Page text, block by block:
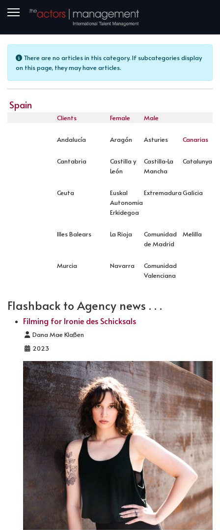
Info
There are no articles in this category. If subcategories display
on this page, they may have articles.
Spain
Clients Female Male
Andalucía Aragón Asturies Canarias
Cantabria
Castilla y
León
Castilla-La
Mancha
Catalunya
Ceuta
Euskal
Autonomia
Erkidegoa
ExtremaduraGalicia
Illes Balears La Rioja
Comunidad
de Madrid
Melilla
Murcia Navarra
Comunidad
Valenciana
Flashback to Agency news . . .
Filming for Ironie des Schicksals
Details
Dana Mae Klaßen
2023